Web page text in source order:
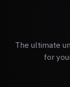
The ultimate
for